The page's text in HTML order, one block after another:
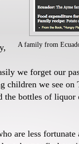
A family from
we forget our
children we see
bottles of liquor
are less fortunate